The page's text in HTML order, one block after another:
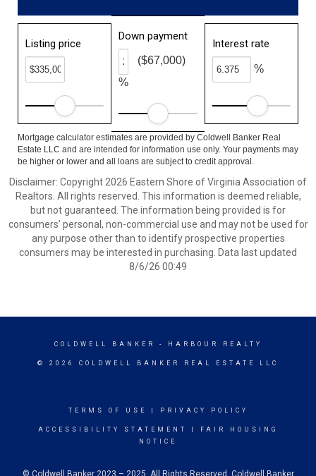
Listing price
Down payment
%
($67,000)
Interest rate
%
Mortgage calculator estimates are provided by Coldwell Banker Real
Estate LLC and are intended for information use only. Your payments may
be higher or lower and all loans are subject to credit approval.
Disclaimer: Copyright 2026 Eastern Shore of Virginia Association of
Realtors. All rights reserved. This information is deemed reliable,
but not guaranteed. The information being provided is for
consumers’ personal, non-commercial use and may not be used for
any purpose other than to identify prospective properties
consumers may be interested in purchasing. Data last updated
8/6/26 00:49
COLDWELL BANKER - HARBOUR REALTY
© 2026 COLDWELL BANKER REAL ESTATE LLC
TERMS OF USE PRIVACY POLICY
ACCESSIBILITY STATEMENT
FAIR HOUSING
NOTICE
© Coldwell Banker 2023 – 2025. All Rights Reserved. Coldwell Banker